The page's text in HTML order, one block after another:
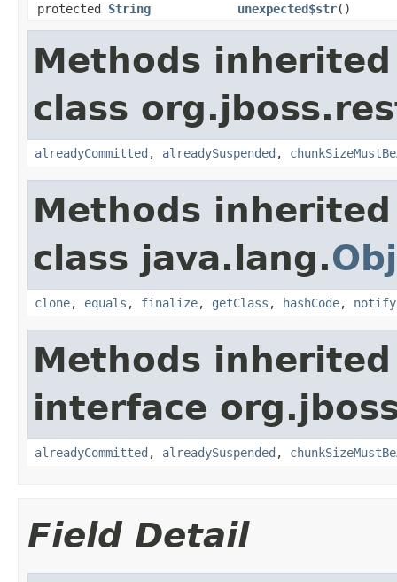
protected String unexpected$str()
Methods
class
alreadyCommitted , alreadySuspended ,
Methods
class java.lang.
clone, equals , finalize, getClass , hashCode, notify
Methods
interface
alreadyCommitted , alreadySuspended ,
Field Detail